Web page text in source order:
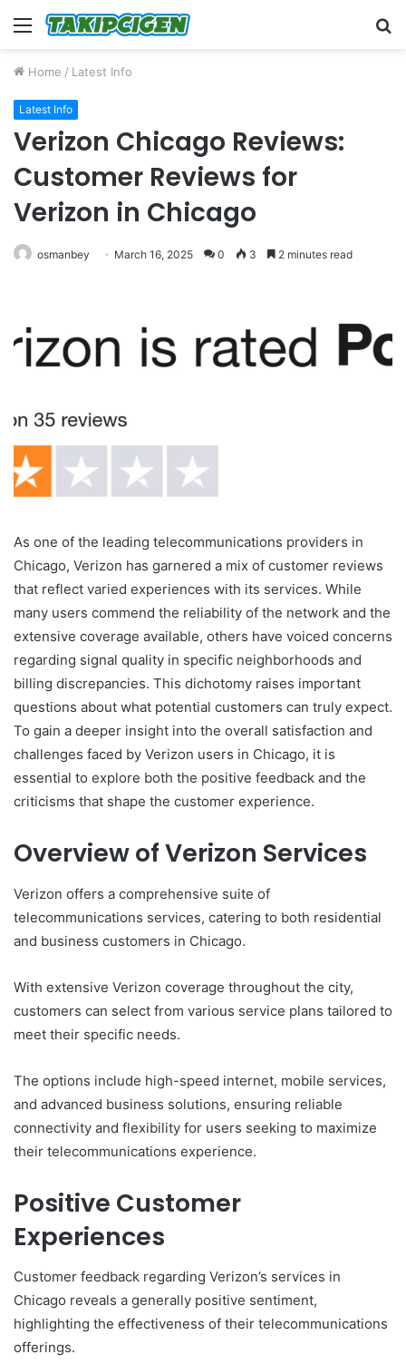
Menu
Home / Latest Info
Latest Info
Verizon Chicago Reviews:
Customer Reviews for
Verizon in Chicago
osmanbey March 16, 2025 0 3 2 minutes read
As one of the leading telecommunications providers in
Chicago, Verizon has garnered a mix of customer reviews
that reflect varied experiences with its services. While
many users commend the reliability of the network and the
extensive coverage available, others have voiced concerns
regarding signal quality in specific neighborhoods and
billing discrepancies. This dichotomy raises important
questions about what potential customers can truly expect.
To gain a deeper insight into the overall satisfaction and
challenges faced by Verizon users in Chicago, it is
essential to explore both the positive feedback and the
criticisms that shape the customer experience.
Overview of Verizon Services
Verizon offers a comprehensive suite of
telecommunications services, catering to both residential
and business customers in Chicago.
With extensive Verizon coverage throughout the city,
customers can select from various service plans tailored to
meet their specific needs.
The options include high-speed internet, mobile services,
and advanced business solutions, ensuring reliable
connectivity and flexibility for users seeking to maximize
their telecommunications experience.
Positive Customer
Experiences
Customer feedback regarding Verizon’s services in
Chicago reveals a generally positive sentiment,
highlighting the effectiveness of their telecommunications
offerings.